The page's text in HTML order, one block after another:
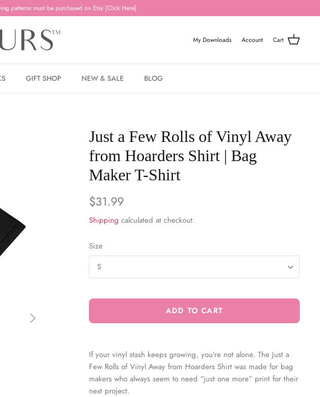
patterns must be purchased on Etsy [Click Here]
My Downloads Account Cart
GIFT SHOP NEW & SALE BLOG
Just a Few Rolls of Vinyl Away
from Hoarders Shirt | Bag
Maker T-Shirt
$31.99
Shipping calculated at checkout.
Size
S
ADD TO CART
If your vinyl stash keeps growing, you’re not alone. The Just a
Few Rolls of Vinyl Away from Hoarders Shirt was made for bag
makers who always seem to need “just one more” print for their
next project.